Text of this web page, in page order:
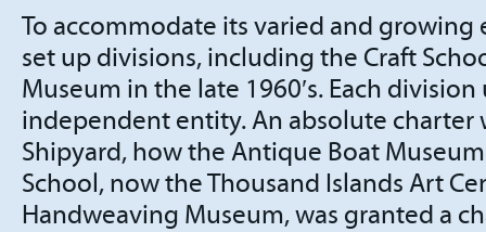
To accommodate its varied and
set up divisions, including the Craft
Museum in the late 1960′s. Each
independent entity. An absolute charter
Shipyard, how the Antique Boat
School, now the Thousand Islands Art
Handweaving Museum, was granted a